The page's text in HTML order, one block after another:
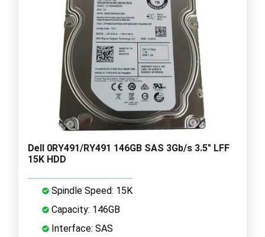
Dell 0RY491/RY491 146GB SAS 3Gb/s 3.5" LFF
15K HDD
Spindle Speed: 15K
Capacity: 146GB
Interface: SAS